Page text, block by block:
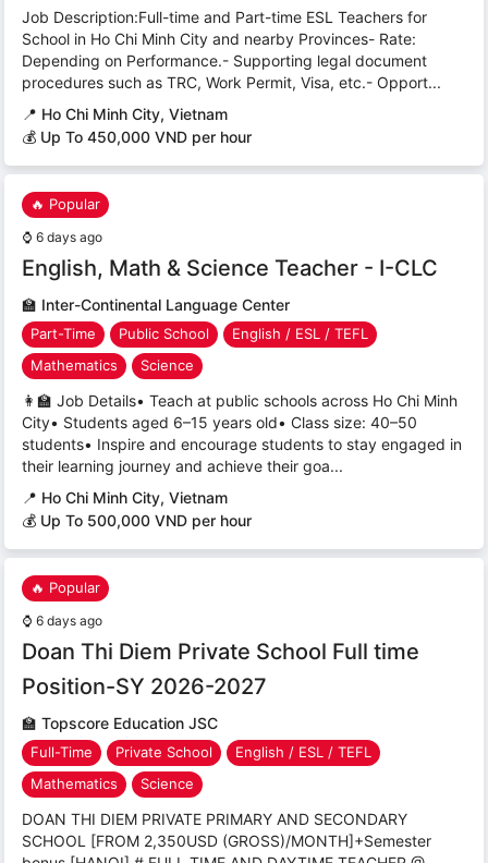
Job Description:Full-time and Part-time ESL Teachers for
School in Ho Chi Minh City and nearby Provinces- Rate:
Depending on Performance.- Supporting legal document
procedures such as TRC, Work Permit, Visa, etc.- Opport...
📍 Ho Chi Minh City, Vietnam
💰 Up To 450,000 VND per hour
🔥 Popular
⌚ 6 days ago
English, Math & Science Teacher - I-CLC
🏫 Inter-Continental Language Center
Part-Time Public School
English / ESL / TEFL
Mathematics
Science
👩‍🏫 Job Details• Teach at public schools across Ho Chi Minh
City• Students aged 6–15 years old• Class size: 40–50
students• Inspire and encourage students to stay engaged in
their learning journey and achieve their goa...
📍 Ho Chi Minh City, Vietnam
💰 Up To 500,000 VND per hour
🔥 Popular
⌚ 6 days ago
Doan Thi Diem Private School Full time
Position-SY 2026-2027
🏫 Topscore Education JSC
Full-Time Private School
English / ESL / TEFL
Mathematics
Science
DOAN THI DIEM PRIVATE PRIMARY AND SECONDARY
SCHOOL [FROM 2,350USD (GROSS)/MONTH]+Semester